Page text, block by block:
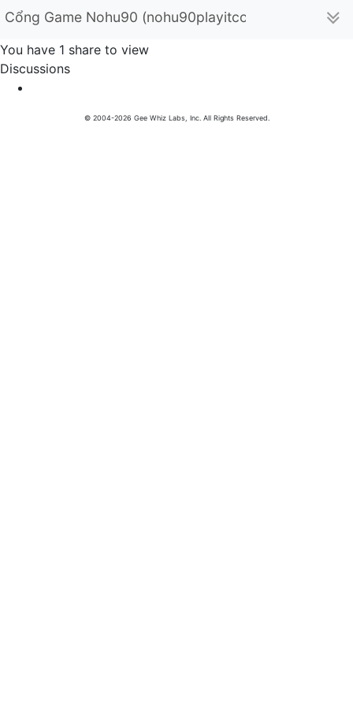
Cổng Game Nohu90 (nohu90playitcom)
You have 1 share to view
Discussions
© 2004-2026 Gee Whiz Labs, Inc. All Rights Reserved.